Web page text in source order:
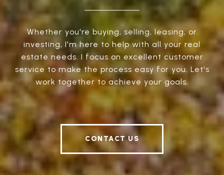
Whether you're buying, selling, leasing, or
investing, I'm here to help with all your real
estate needs. I focus on excellent customer
service to make the process easy for you. Let's
work together to achieve your goals.
CONTACT US